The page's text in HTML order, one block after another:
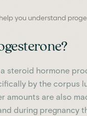
you understand
steroid hormone
by the corpus
amounts are also
during pregnancy